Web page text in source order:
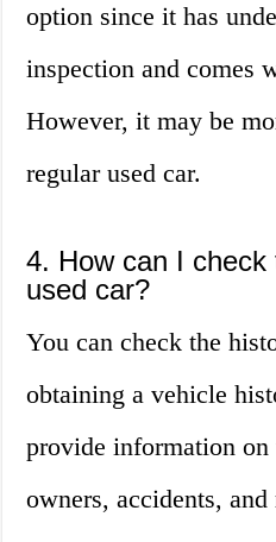
option since it has
inspection and comes
However, it may be
regular used car.
4. How can I
used car?
You can check the
obtaining a vehicle
provide information on
owners, accidents, and